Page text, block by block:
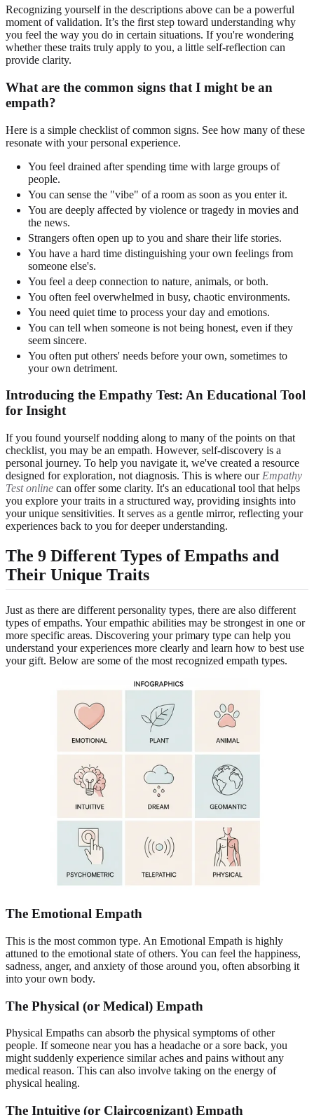
Recognizing yourself in the descriptions above can be a powerful
moment of validation. It’s the first step toward understanding why
you feel the way you do in certain situations. If you're wondering
whether these traits truly apply to you, a little self-reflection can
provide clarity.
What are the common signs that I might be an
empath?
Here is a simple checklist of common signs. See how many of these
resonate with your personal experience.
You feel drained after spending time with large groups of
people.
You can sense the "vibe" of a room as soon as you enter it.
You are deeply affected by violence or tragedy in movies and
the news.
Strangers often open up to you and share their life stories.
You have a hard time distinguishing your own feelings from
someone else's.
You feel a deep connection to nature, animals, or both.
You often feel overwhelmed in busy, chaotic environments.
You need quiet time to process your day and emotions.
You can tell when someone is not being honest, even if they
seem sincere.
You often put others' needs before your own, sometimes to
your own detriment.
Introducing the Empathy Test: An Educational Tool
for Insight
If you found yourself nodding along to many of the points on that
checklist, you may be an empath. However, self-discovery is a
personal journey. To help you navigate it, we've created a resource
designed for exploration, not diagnosis. This is where our Empathy
Test online can offer some clarity. It's an educational tool that helps
you explore your traits in a structured way, providing insights into
your unique sensitivities. It serves as a gentle mirror, reflecting your
experiences back to you for deeper understanding.
The 9 Different Types of Empaths and
Their Unique Traits
Just as there are different personality types, there are also different
types of empaths. Your empathic abilities may be strongest in one or
more specific areas. Discovering your primary type can help you
understand your experiences more clearly and learn how to best use
your gift. Below are some of the most recognized empath types.
The Emotional Empath
This is the most common type. An Emotional Empath is highly
attuned to the emotional state of others. You can feel the happiness,
sadness, anger, and anxiety of those around you, often absorbing it
into your own body.
The Physical (or Medical) Empath
Physical Empaths can absorb the physical symptoms of other
people. If someone near you has a headache or a sore back, you
might suddenly experience similar aches and pains without any
medical reason. This can also involve taking on the energy of
physical healing.
The Intuitive (or Claircognizant) Empath